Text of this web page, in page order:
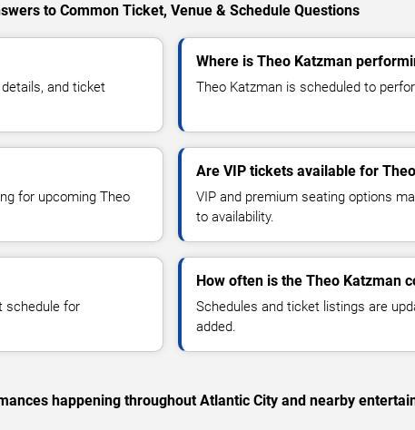
to Common Ticket, Venue & Schedule Questions
and ticket
Where is Theo Katzman
Theo Katzman is scheduled to
for upcoming Theo
Are VIP tickets available for
VIP and premium seating options
to availability.
schedule for
How often is the Theo Katzman
Schedules and ticket listings are
added.
happening throughout Atlantic City and nearby